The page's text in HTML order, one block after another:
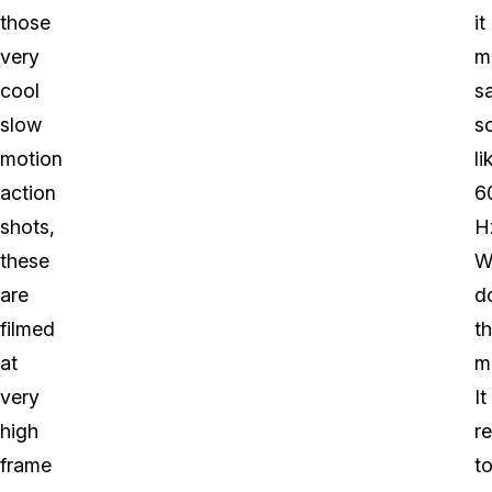
those
very
cool
slow
motion
action
shots,
these
are
filmed
at
very
high
frame
it
It
to